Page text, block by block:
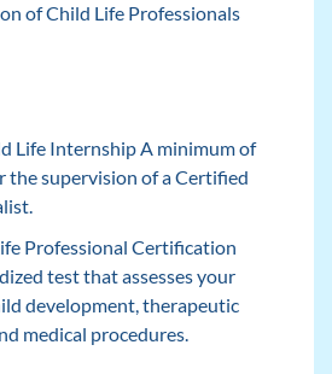
of Child Life Professionals
Life Internship A minimum of
the supervision of a Certified
Professional Certification
test that assesses your
development, therapeutic
medical procedures.